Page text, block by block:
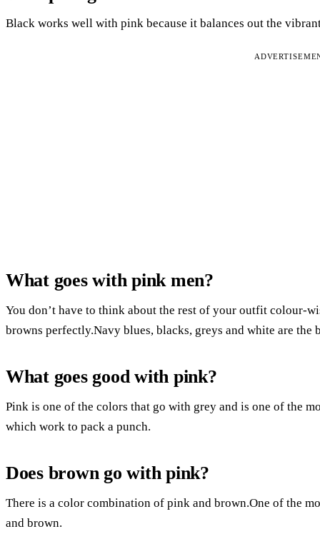
Black works well with pink because it balances out the
What goes with pink men?
You don’t have to think about the rest of your outfit colour-
browns perfectly.Navy blues, blacks, greys and white are the
What goes good with pink?
Pink is one of the colors that go with grey and is one of the
which work to pack a punch.
Does brown go with pink?
There is a color combination of pink and brown.One of the
and brown.